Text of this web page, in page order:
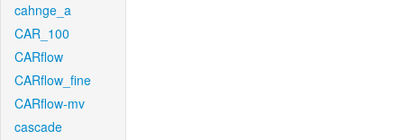
cahnge_a
CAR_100
CARflow
CARflow_fine
CARflow-mv
cascade